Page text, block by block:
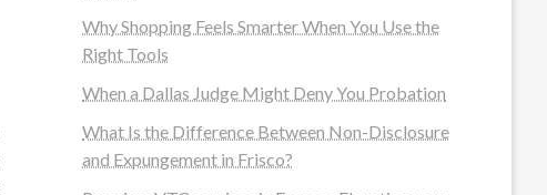
Why Shopping Feels Smarter When You Use the
Right Tools
When a Dallas Judge Might Deny You Probation
What Is the Difference Between Non-Disclosure
and Expungement in Frisco?